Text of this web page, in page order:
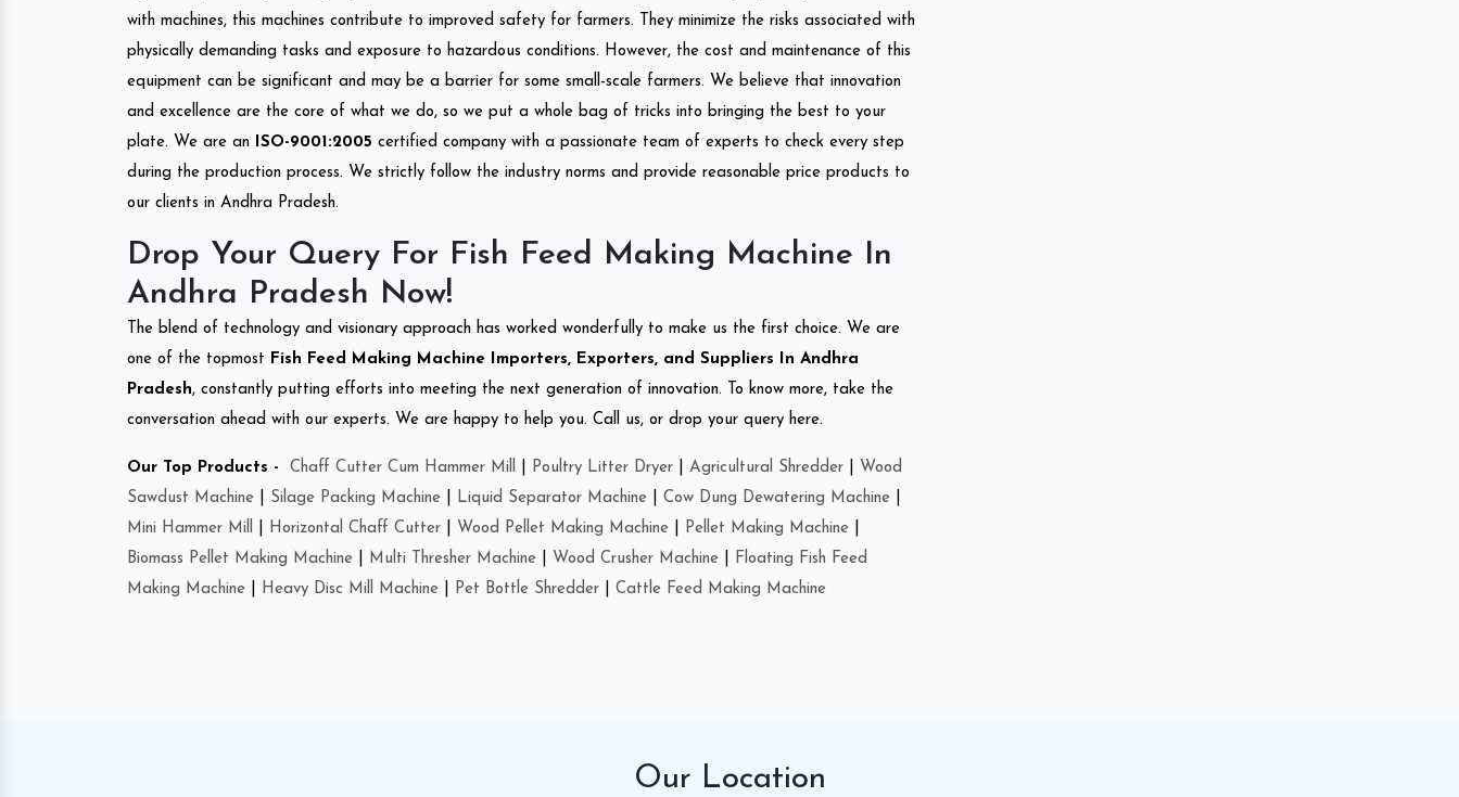
with machines, this machines contribute to improved safety for farmers. They minimize the risks associated with
physically demanding tasks and exposure to hazardous conditions. However, the cost and maintenance of this
equipment can be significant and may be a barrier for some small-scale farmers. We believe that innovation
and excellence are the core of what we do, so we put a whole bag of tricks into bringing the best to your
plate. We are an
ISO-9001:2005 certified company with a passionate team of experts to check every step
during the production process. We strictly follow the industry norms and provide reasonable price products to
our clients in Andhra Pradesh.
Drop Your Query For Fish Feed Making Machine In
Andhra Pradesh Now!
The blend of technology and visionary approach has worked wonderfully to make us the first choice. We are
one of the topmost Fish Feed Making Machine Importers, Exporters, and Suppliers In Andhra
Pradesh, constantly putting efforts into meeting the next generation of innovation. To know more, take the
conversation ahead with our experts. We are happy to help you. Call us, or drop your query here.
Our Top Products - Chaff Cutter Cum Hammer Mill Poultry Litter Dryer Agricultural Shredder
Wood
Sawdust Machine
Silage Packing Machine Liquid Separator Machine Cow Dung Dewatering Machine
Mini Hammer Mill
Horizontal Chaff Cutter Wood Pellet Making Machine Pellet Making Machine
Biomass Pellet Making Machine
Multi Thresher Machine Wood Crusher Machine
Floating Fish Feed
Making Machine
Heavy Disc Mill Machine Pet Bottle Shredder Cattle Feed Making Machine
Our Location